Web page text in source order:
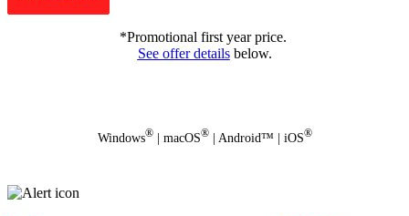
*Promotional first year price.
See offer detailsbelow.
Windows®| macOS®| Android™ | iOS®